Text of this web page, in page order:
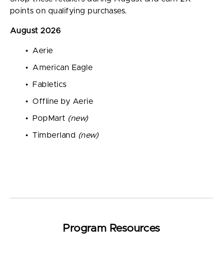
points on qualifying purchases.
August 2026
Aerie
American Eagle
Fabletics
Offline by Aerie
PopMart (new)
Timberland (new)
Program Resources